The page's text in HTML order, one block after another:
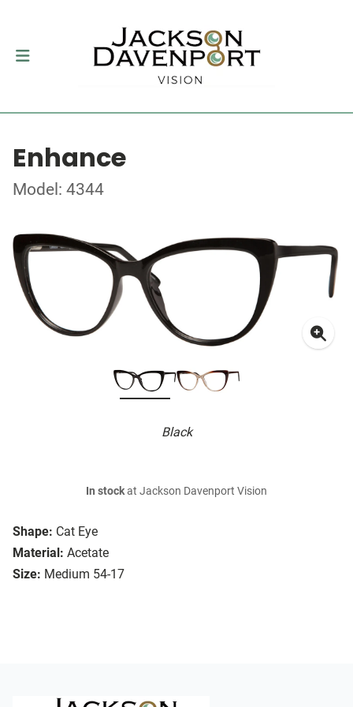
Enhance
Model: 4344
Black
Shape: Cat Eye
Material: Acetate
Size: Medium 54-17
In stockat Jackson Davenport Vision